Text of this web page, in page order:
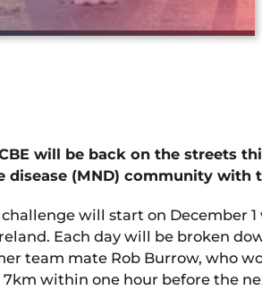
will be back on the streets
disease (MND) community with
will start on December
Each day will be broken
team mate Rob Burrow, who
within one hour before the